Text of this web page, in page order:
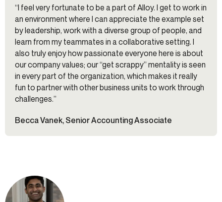
“I feel very fortunate to be a part of Alloy. I get to work in
an environment where I can appreciate the example set
by leadership, work with a diverse group of people, and
learn from my teammates in a collaborative setting. I
also truly enjoy how passionate everyone here is about
our company values; our “get scrappy” mentality is seen
in every part of the organization, which makes it really
fun to partner with other business units to work through
challenges.”
Becca Vanek, Senior Accounting Associate